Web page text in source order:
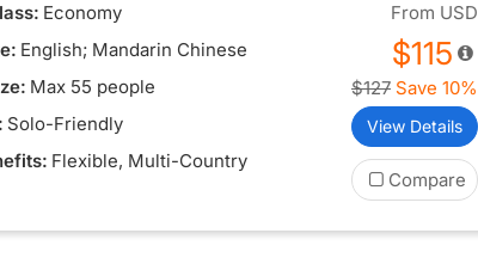
Economy
English; Mandarin Chinese
Max 55 people
Solo-Friendly
Flexible, Multi-Country
From USD
$115
$127 Save 10%
View Details
Compare